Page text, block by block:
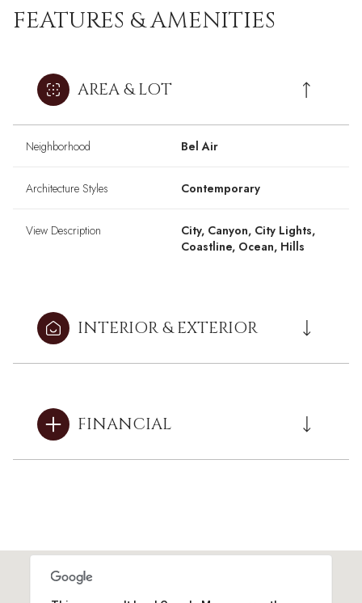
FEATURES & AMENITIES
AREA & LOT
Neighborhood Bel Air
Architecture Styles Contemporary
View Description
City, Canyon, City Lights,
Coastline, Ocean, Hills
INTERIOR & EXTERIOR
FINANCIAL